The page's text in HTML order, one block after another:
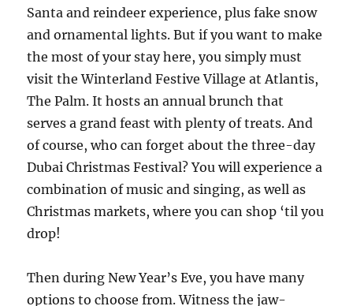
Santa and reindeer experience, plus fake snow
and ornamental lights. But if you want to make
the most of your stay here, you simply must
visit the Winterland Festive Village at Atlantis,
The Palm. It hosts an annual brunch that
serves a grand feast with plenty of treats. And
of course, who can forget about the three-day
Dubai Christmas Festival? You will experience a
combination of music and singing, as well as
Christmas markets, where you can shop ‘til you
drop!
Then during New Year’s Eve, you have many
options to choose from. Witness the jaw-